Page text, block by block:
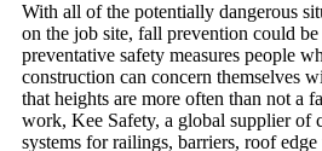
With all of the potentially dangerous
on the job site, fall prevention could
preventative safety measures people
construction can concern themselves
that heights are more often than not a
work, Kee Safety, a global supplier of
systems for railings, barriers, roof